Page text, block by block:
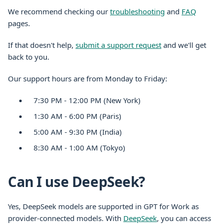
We recommend checking our troubleshooting and FAQ
pages.
If that doesn't help, submit a support request and we'll get
back to you.
Our support hours are from Monday to Friday:
7:30 PM - 12:00 PM (New York)
1:30 AM - 6:00 PM (Paris)
5:00 AM - 9:30 PM (India)
8:30 AM - 1:00 AM (Tokyo)
Can I use DeepSeek?
Yes, DeepSeek models are supported in GPT for Work as
provider-connected models. With DeepSeek, you can access